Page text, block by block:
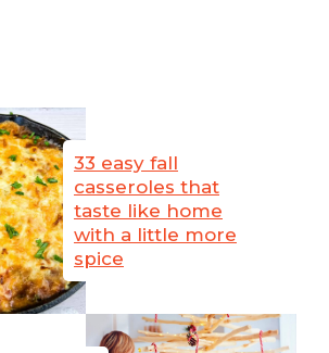
33 easy fall
casseroles that
taste like home
with a little more
spice